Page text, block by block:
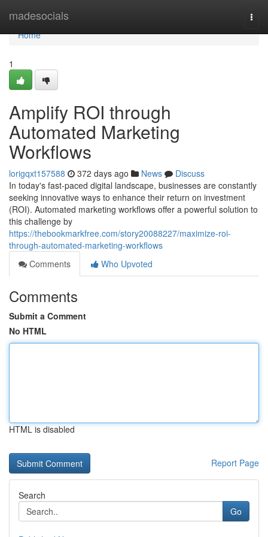
madesocials
Home
Home
1
Amplify ROI through
Automated Marketing
Workflows
lorigqxt157588 372 days ago News
Discuss
In today's fast-paced digital landscape, businesses are constantly
seeking innovative ways to enhance their return on investment
(ROI). Automated marketing workflows offer a powerful solution to
this challenge by
https://thebookmarkfree.com/story20088227/maximize-roi-
through-automated-marketing-workflows
Comments
Who Upvoted
Comments
Submit a Comment
No HTML
HTML is disabled
Report Page
Search
Go